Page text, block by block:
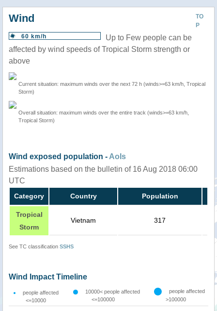
TO
P
Wind
60 km/h
Up to Few people can be
affected by wind speeds of Tropical Storm strength or
above
Current situation: maximum winds over the next 72 h (winds>=63 km/h, Tropical
Storm)
Overall situation: maximum winds over the entire track (winds>=63 km/h,
Tropical Storm)
Wind exposed population - AoIs
Estimations based on the bulletin of 16 Aug 2018 06:00
UTC
Category Country Population
Tropical
Storm
Vietnam 317
See TC classification SSHS
Wind Impact Timeline
people affected
<=10000
10000< people affected
<=100000
people affected
>100000